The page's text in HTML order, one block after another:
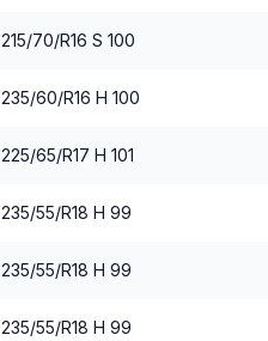
215/70/R16 S 100
235/60/R16 H 100
225/65/R17 H 101
235/55/R18 H 99
235/55/R18 H 99
235/55/R18 H 99